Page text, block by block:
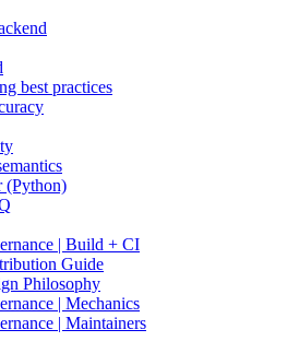
best practices
(Python)
| Build + CI
Guide
Philosophy
| Mechanics
| Maintainers